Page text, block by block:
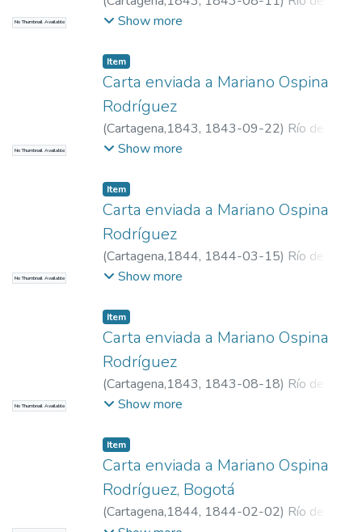
No Thumbnail Available
Narváez, Manuel del, 1800-1871
Show more
No Thumbnail Available
Item
Carta enviada a Mariano Ospina
Rodríguez
(Cartagena,1843, 1843-09-22) Río de
Narváez, Manuel del, 1800-1871
Show more
No Thumbnail Available
Item
Carta enviada a Mariano Ospina
Rodríguez
(Cartagena,1844, 1844-03-15) Río de
Narváez, Manuel del, 1800-1871
Show more
No Thumbnail Available
Item
Carta enviada a Mariano Ospina
Rodríguez
(Cartagena,1843, 1843-08-18) Río de
Narváez, Manuel del, 1800-1871
Show more
Item
Carta enviada a Mariano Ospina
Rodríguez, Bogotá
(Cartagena,1844, 1844-02-02) Río de